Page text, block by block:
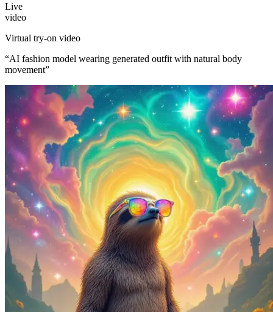
Live
video
Virtual try-on video
“AI fashion model wearing generated outfit with natural body
movement”